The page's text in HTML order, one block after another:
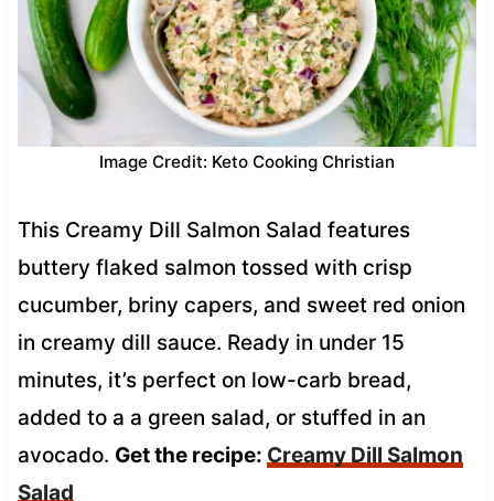
Image Credit: Keto Cooking Christian
This Creamy Dill Salmon Salad features
buttery flaked salmon tossed with crisp
cucumber, briny capers, and sweet red onion
in creamy dill sauce. Ready in under 15
minutes, it’s perfect on low-carb bread,
added to a a green salad, or stuffed in an
avocado. Get the recipe: Creamy Dill Salmon
Salad